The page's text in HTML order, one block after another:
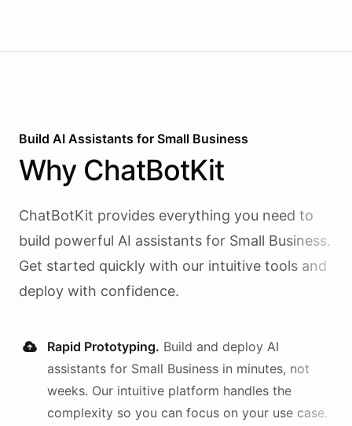
Build AI Assistants for Small Business
Why ChatBotKit
ChatBotKit provides everything you need to
build powerful AI assistants for Small Business.
Get started quickly with our intuitive tools and
deploy with confidence.
Rapid Prototyping. Build and deploy AI
assistants for Small Business in minutes, not
weeks. Our intuitive platform handles the
complexity so you can focus on your use case.